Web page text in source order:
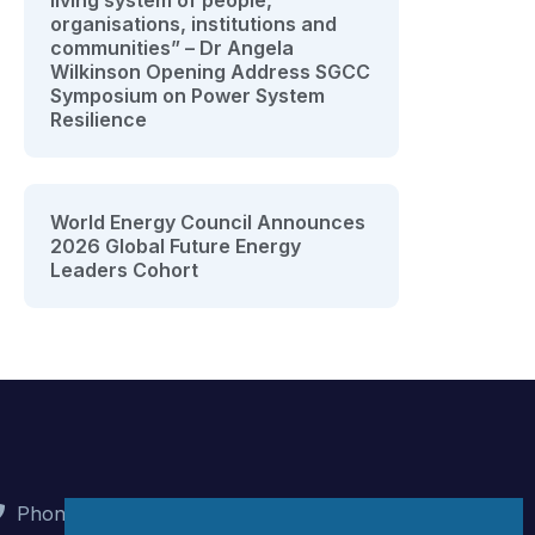
organisations, institutions and
communities” – Dr Angela
Wilkinson Opening Address SGCC
Symposium on Power System
Resilience
World Energy Council Announces
2026 Global Future Energy
Leaders Cohort
Phone : +90 (312) 442 82 78